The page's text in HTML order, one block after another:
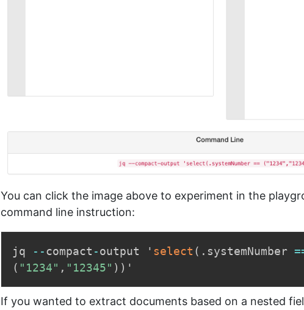
You can click the image above to experiment in the
command line instruction:
jq - -compact -output ' select ( . systemNumber
( "1234" , "12345" ) )
If you wanted to extract documents based on a nested